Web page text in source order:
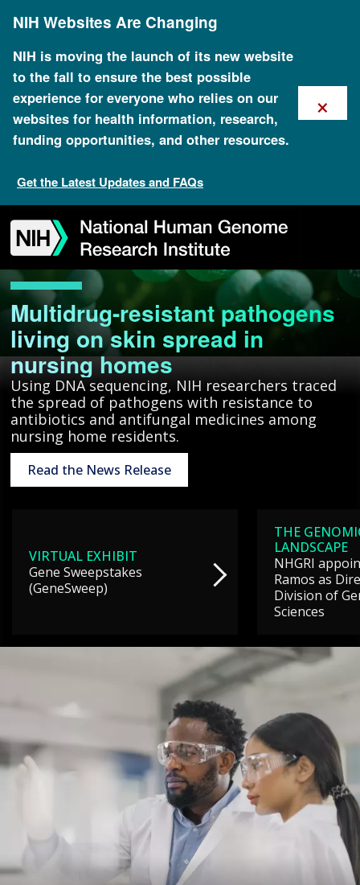
content
NIH Websites Are Changing
NIH is moving the launch of its new website
to the fall to ensure the best possible
experience for everyone who relies on our
websites for health information, research,
funding opportunities, and other resources.
Get the Latest Updates and FAQs
×
to
navigation
to
search
to
slider
to
about
to
subscription
to
footer
Multidrug-resistant pathogens
living on skin spread in
nursing homes
Using DNA sequencing, NIH researchers traced
the spread of pathogens with resistance to
antibiotics and antifungal medicines among
nursing home residents.
Read the News Release
VIRTUAL EXHIBIT
Gene Sweepstakes
(GeneSweep)
THE
LANDSCAPE
NHGRI
Ramos as
Division of
Sciences